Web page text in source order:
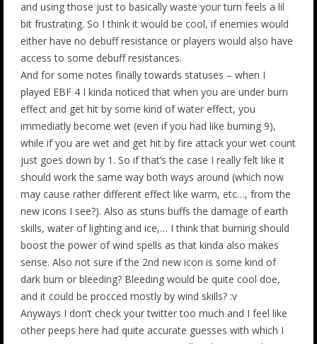
and using those just to basically waste your turn feels a lil
bit frustrating. So I think it would be cool, if enemies would
either have no debuff resistance or players would also have
access to some debuff resistances.
And for some notes finally towards statuses – when I
played EBF 4 I kinda noticed that when you are under burn
effect and get hit by some kind of water effect, you
immediatly become wet (even if you had like burning 9),
while if you are wet and get hit by fire attack your wet count
just goes down by 1. So if that’s the case I really felt like it
should work the same way both ways around (which now
may cause rather different effect like warm, etc…, from the
new icons I see?). Also as stuns buffs the damage of earth
skills, water of lighting and ice,… I think that burning should
boost the power of wind spells as that kinda also makes
sense. Also not sure if the 2nd new icon is some kind of
dark burn or bleeding? Bleeding would be quite cool doe,
and it could be procced mostly by wind skills? :v
Anyways I don’t check your twitter too much and I feel like
other peeps here had quite accurate guesses with which I